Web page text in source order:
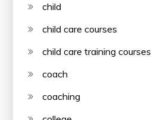
child
child care courses
child care training courses
coach
coaching